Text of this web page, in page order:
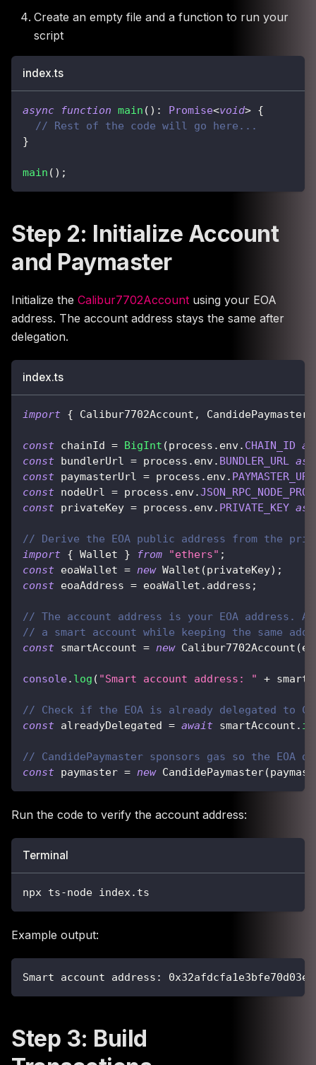
Create an empty file and a function to run your
script
index.ts
async function main ( ) : Promise<void> {
// Rest of the code will go here...
}
main ( ) ;
Step 2: Initialize Account
and Paymaster
Initialize the Calibur7702Account using your EOA
address. The account address stays the same after
delegation.
index.ts
import { Calibur7702Account , CandidePaymaster
const chainId = BigInt (process . env. CHAIN_ID as
const bundlerUrl = process . env. BUNDLER_URL as
const paymasterUrl = process . env. PAYMASTER_URL
const nodeUrl = process . env.
const privateKey = process . env. PRIVATE_KEY as
// Derive the EOA public address from the
import { Wallet } from "ethers" ;
const eoaWallet = new Wallet (privateKey) ;
const eoaAddress = eoaWallet . address ;
// The account address is your EOA address.
// a smart account while keeping the same
const smartAccount = new Calibur7702Account (
console. log ( "Smart account address: " +
// Check if the EOA is already delegated to
const alreadyDelegated = await smartAccount .
// CandidePaymaster sponsors gas so the EOA
const paymaster = new CandidePaymaster(
Run the code to verify the account address:
Terminal
npx ts-node index.ts
Example output:
Smart account address:
Step 3: Build